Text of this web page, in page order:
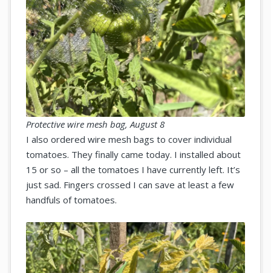
Protective wire mesh bag, August 8
I also ordered wire mesh bags to cover individual
tomatoes. They finally came today. I installed about
15 or so – all the tomatoes I have currently left. It’s
just sad. Fingers crossed I can save at least a few
handfuls of tomatoes.